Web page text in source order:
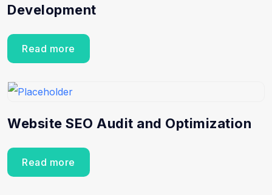
Development
Read more
Website SEO Audit and Optimization
Read more